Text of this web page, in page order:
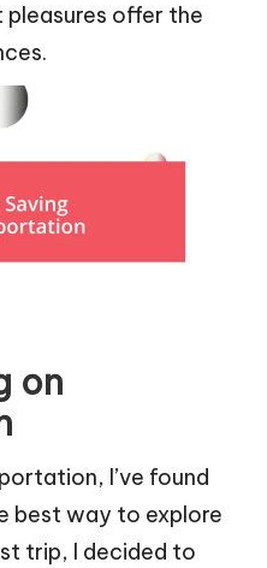
offer the
on
I’ve found
best way to explore
trip, I decided to